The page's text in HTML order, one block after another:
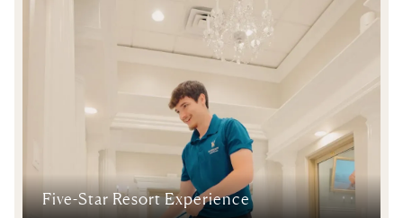
Five-Star Resort Experience